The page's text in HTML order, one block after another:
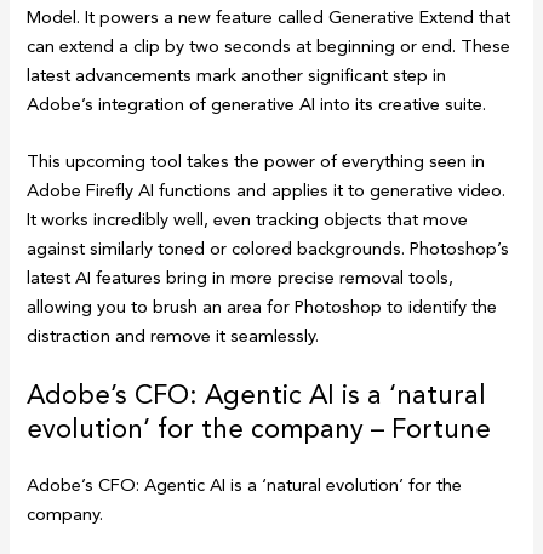
Model. It powers a new feature called Generative Extend that
can extend a clip by two seconds at beginning or end. These
latest advancements mark another significant step in
Adobe’s integration of generative AI into its creative suite.
This upcoming tool takes the power of everything seen in
Adobe Firefly AI functions and applies it to generative video.
It works incredibly well, even tracking objects that move
against similarly toned or colored backgrounds. Photoshop’s
latest AI features bring in more precise removal tools,
allowing you to brush an area for Photoshop to identify the
distraction and remove it seamlessly.
Adobe’s CFO: Agentic AI is a ‘natural
evolution’ for the company – Fortune
Adobe’s CFO: Agentic AI is a ‘natural evolution’ for the
company.